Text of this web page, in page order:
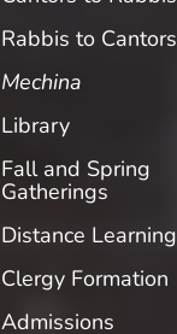
Rabbis to Cantors
Mechina
Library
Fall and Spring
Gatherings
Distance Learning
Clergy Formation
Admissions